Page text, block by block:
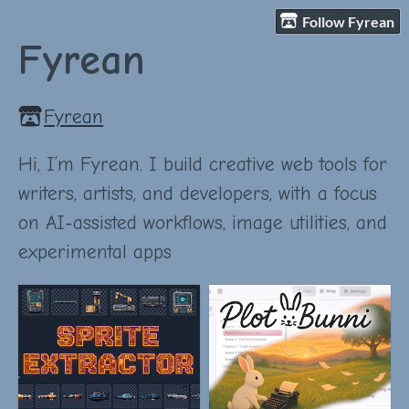
Follow Fyrean
Fyrean
Fyrean
Hi, I’m Fyrean. I build creative web tools for
writers, artists, and developers, with a focus
on AI-assisted workflows, image utilities, and
experimental apps